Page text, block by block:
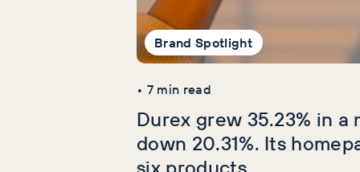
Brand Spotlight
• 7min read
Durex grew 35.23% in a
down 20.31%. Its